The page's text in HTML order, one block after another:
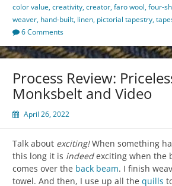
color value,creativity,creator,faro wool,four-
weaver, hand-built, linen, pictorial tapestry,
6 Comments
Process Review:
Monksbelt and Video
April 26, 2022
Talk about exciting!When something
this long it is indeedexciting when the
comes over the back beam. I finish
towel. And then, I use up all the quills